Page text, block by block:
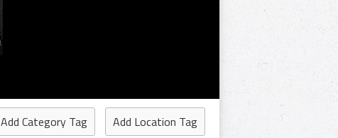
Add Category Tag
Add Location Tag